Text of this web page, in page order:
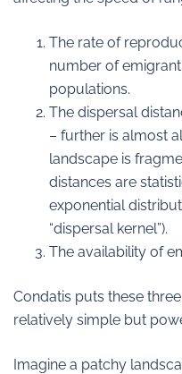
The rate of
number of
populations.
The dispersal
– further is almost
landscape is
distances are
exponential
“dispersal kernel”).
The availability of
Condatis puts these
relatively simple but
Imagine a patchy